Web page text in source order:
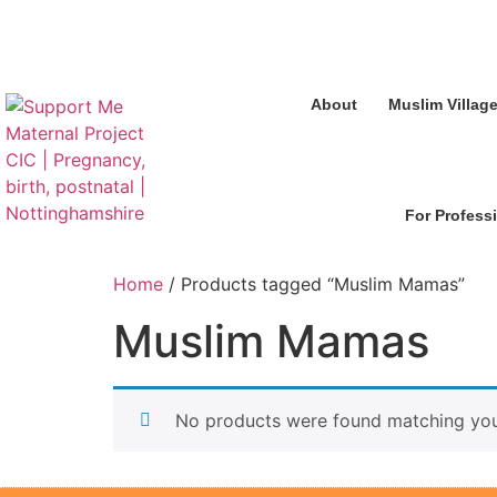
About Muslim Village
For
Home / Products tagged “Muslim Mamas”
Muslim Mamas
No products were found matching